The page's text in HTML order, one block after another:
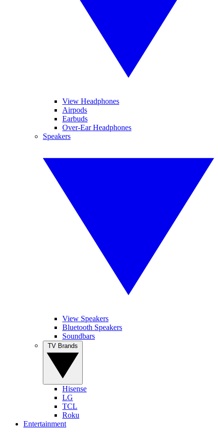
View Headphones
Airpods
Earbuds
Over-Ear Headphones
Speakers
View Speakers
Bluetooth Speakers
Soundbars
Hisense
LG
TCL
Roku
Entertainment